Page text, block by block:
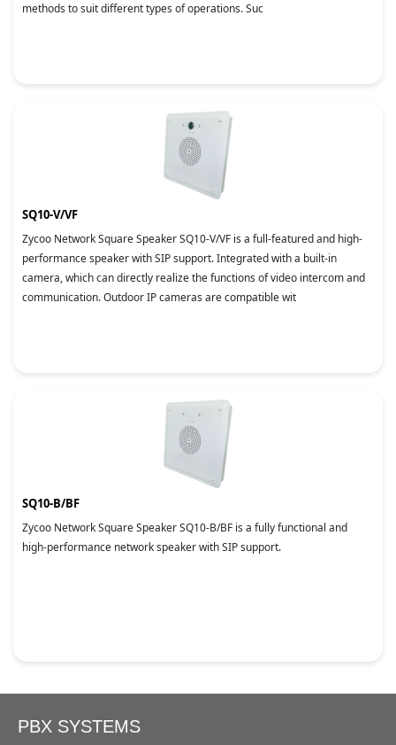
methods to suit different types of operations. Suc
SQ10-V/VF
Zycoo Network Square Speaker SQ10-V/VF is a full-featured and high-
performance speaker with SIP support. Integrated with a built-in
camera, which can directly realize the functions of video intercom and
communication. Outdoor IP cameras are compatible wit
SQ10-B/BF
Zycoo Network Square Speaker SQ10-B/BF is a fully functional and
high-performance network speaker with SIP support.
PBX SYSTEMS